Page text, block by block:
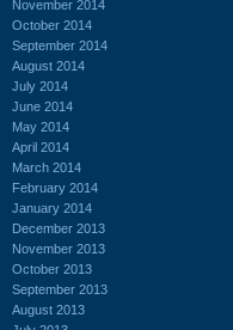
November 2014
October 2014
September 2014
August 2014
July 2014
June 2014
May 2014
April 2014
March 2014
February 2014
January 2014
December 2013
November 2013
October 2013
September 2013
August 2013